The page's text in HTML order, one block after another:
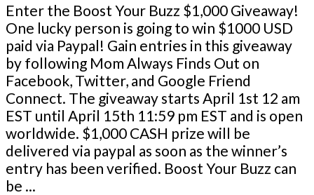
Enter the Boost Your Buzz $1,000 Giveaway!
One lucky person is going to win $1000 USD
paid via Paypal! Gain entries in this giveaway
by following Mom Always Finds Out on
Facebook, Twitter, and Google Friend
Connect. The giveaway starts April 1st 12 am
EST until April 15th 11:59 pm EST and is open
worldwide. $1,000 CASH prize will be
delivered via paypal as soon as the winner’s
entry has been verified. Boost Your Buzz can
be ...